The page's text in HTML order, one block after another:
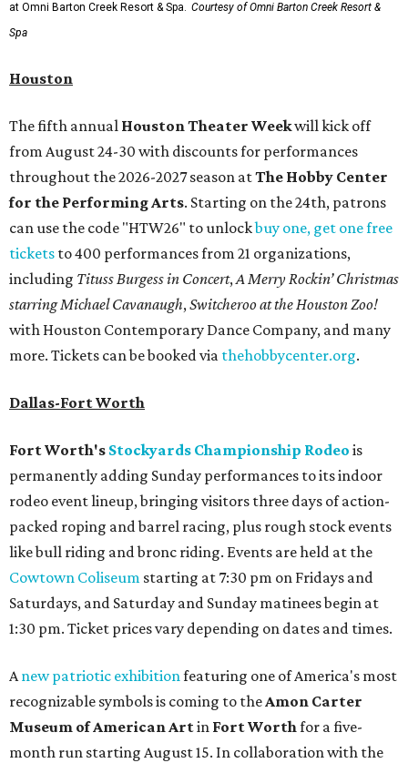
at Omni Barton Creek Resort & Spa. Courtesy of Omni Barton Creek Resort &
Spa
Houston
The fifth annual Houston Theater Weekwill kick off
from August 24-30 with discounts for performances
throughout the 2026-2027 season atThe Hobby Center
for the Performing Arts. Starting on the 24th, patrons
can use the code "HTW26" to unlockbuy one, get one free
tickets to 400 performances from 21 organizations,
including Tituss Burgess in Concert,A Merry Rockin’ Christmas
starring Michael Cavanaugh,Switcheroo at the Houston Zoo!
with Houston Contemporary Dance Company, and many
more. Tickets can be booked via thehobbycenter.org.
Dallas-Fort Worth
Fort Worth's Stockyards Championship Rodeo is
permanently adding Sunday performances to its indoor
rodeo event lineup, bringing visitors three days of action-
packed roping and barrel racing, plus rough stock events
like bull riding and bronc riding. Events are held at the
Cowtown Coliseum starting at 7:30 pm on Fridays and
Saturdays, and Saturday and Sunday matinees begin at
1:30 pm. Ticket prices vary depending on dates and times.
Anew patriotic exhibitionfeaturing one of America's most
recognizable symbols is coming to theAmon Carter
Museum of American Artin Fort Worthfor a five-
month run starting August 15. In collaboration with the